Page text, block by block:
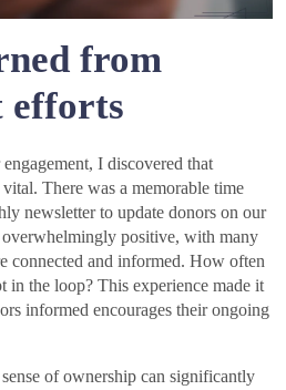
from
efforts
I discovered that
There was a memorable time
newsletter to update donors on our
overwhelmingly positive, with many
connected and informed. How often
in the loop? This experience made it
informed encourages their ongoing
of ownership can significantly